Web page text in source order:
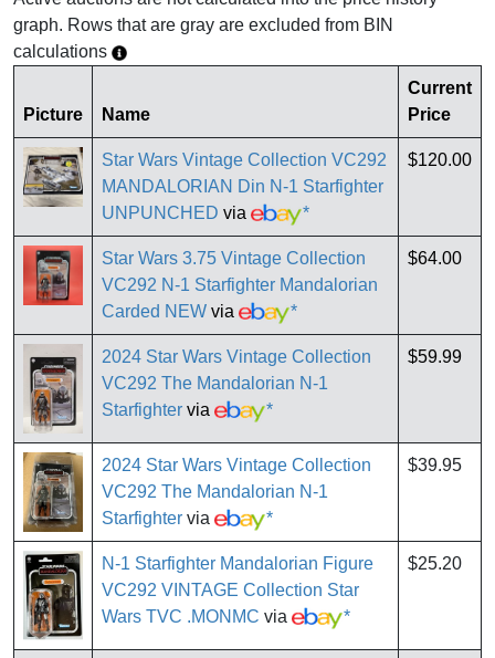
graph. Rows that are gray are excluded from BIN
calculations
Picture Name
Current
Price
Star Wars Vintage Collection VC292
MANDALORIAN Din N-1 Starfighter
UNPUNCHED via *
$120.00
Star Wars 3.75 Vintage Collection
VC292 N-1 Starfighter Mandalorian
Carded NEW via *
$64.00
2024 Star Wars Vintage Collection
VC292 The Mandalorian N-1
Starfighter via *
$59.99
2024 Star Wars Vintage Collection
VC292 The Mandalorian N-1
Starfighter via *
$39.95
N-1 Starfighter Mandalorian Figure
VC292 VINTAGE Collection Star
Wars TVC .MONMC via *
$25.20